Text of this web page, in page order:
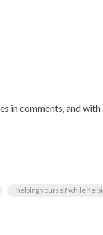
in comments, and
helping yourself while